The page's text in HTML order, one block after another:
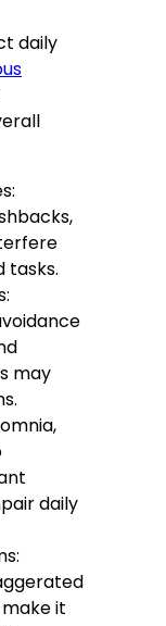
daily
tasks.
may
daily
it